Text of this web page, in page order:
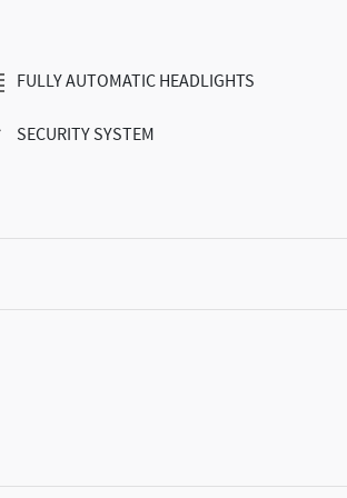
FULLY AUTOMATIC HEADLIGHTS
SECURITY SYSTEM